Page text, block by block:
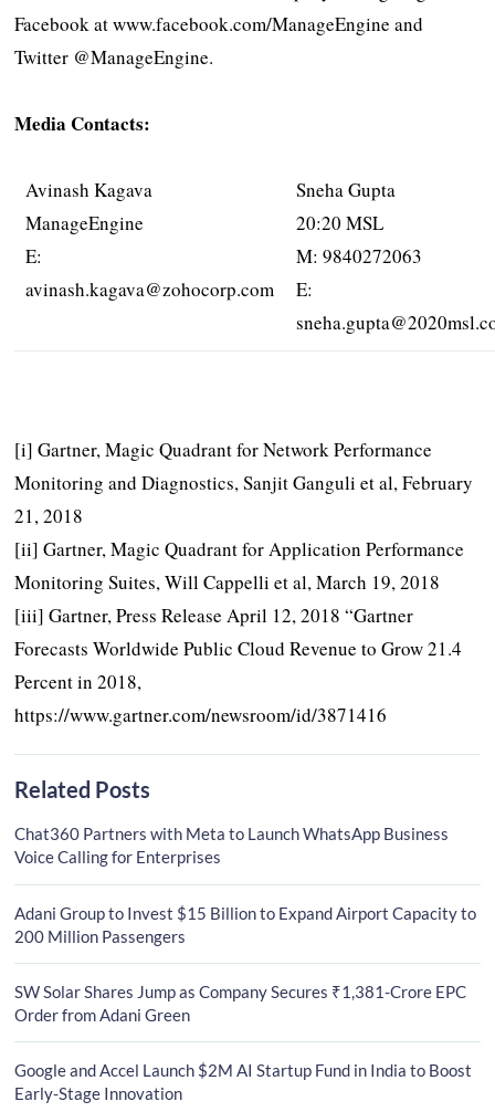
Facebook at www.facebook.com/ManageEngine and
Twitter @ManageEngine.
Media Contacts:
Avinash Kagava
ManageEngine
E:
avinash.kagava@zohocorp.com
Sneha Gupta
20:20 MSL
M: 9840272063
E:
[i] Gartner, Magic Quadrant for Network Performance
Monitoring and Diagnostics, Sanjit Ganguli et al, February
21, 2018
[ii] Gartner, Magic Quadrant for Application Performance
Monitoring Suites, Will Cappelli et al, March 19, 2018
[iii] Gartner, Press Release April 12, 2018 “Gartner
Forecasts Worldwide Public Cloud Revenue to Grow 21.4
Percent in 2018,
https://www.gartner.com/newsroom/id/3871416
Related Posts
Chat360 Partners with Meta to Launch WhatsApp Business
Voice Calling for Enterprises
Adani Group to Invest $15 Billion to Expand Airport Capacity to
200 Million Passengers
SW Solar Shares Jump as Company Secures ₹1,381-Crore EPC
Order from Adani Green
Google and Accel Launch $2M AI Startup Fund in India to Boost
Early-Stage Innovation